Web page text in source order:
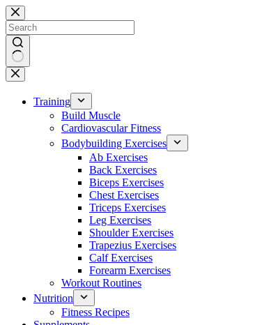
Skip
to
content
No
results
Training
Build Muscle
Cardiovascular Fitness
Bodybuilding Exercises
Ab Exercises
Back Exercises
Biceps Exercises
Chest Exercises
Triceps Exercises
Leg Exercises
Shoulder Exercises
Trapezius Exercises
Calf Exercises
Forearm Exercises
Workout Routines
Nutrition
Fitness Recipes